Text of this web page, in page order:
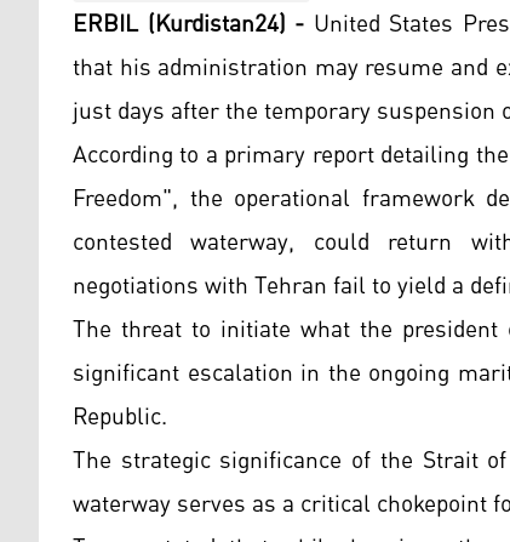
ERBIL (Kurdistan24) - United States
that his administration may resume and
just days after the temporary
According to a primary report detailing
Freedom", the operational framework
contested waterway, could return
negotiations with Tehran fail to yield a
The threat to initiate what the
significant escalation in the ongoing
Republic.
The strategic significance of the Strait
waterway serves as a critical chokepoint